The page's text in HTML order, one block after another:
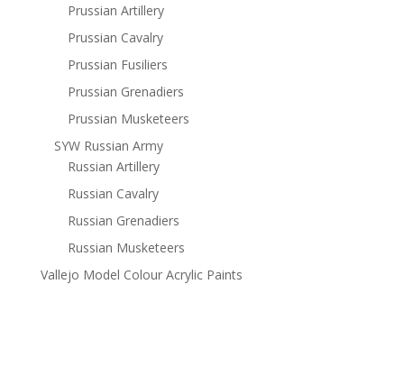
Prussian Artillery
Prussian Cavalry
Prussian Fusiliers
Prussian Grenadiers
Prussian Musketeers
SYW Russian Army
Russian Artillery
Russian Cavalry
Russian Grenadiers
Russian Musketeers
Vallejo Model Colour Acrylic Paints